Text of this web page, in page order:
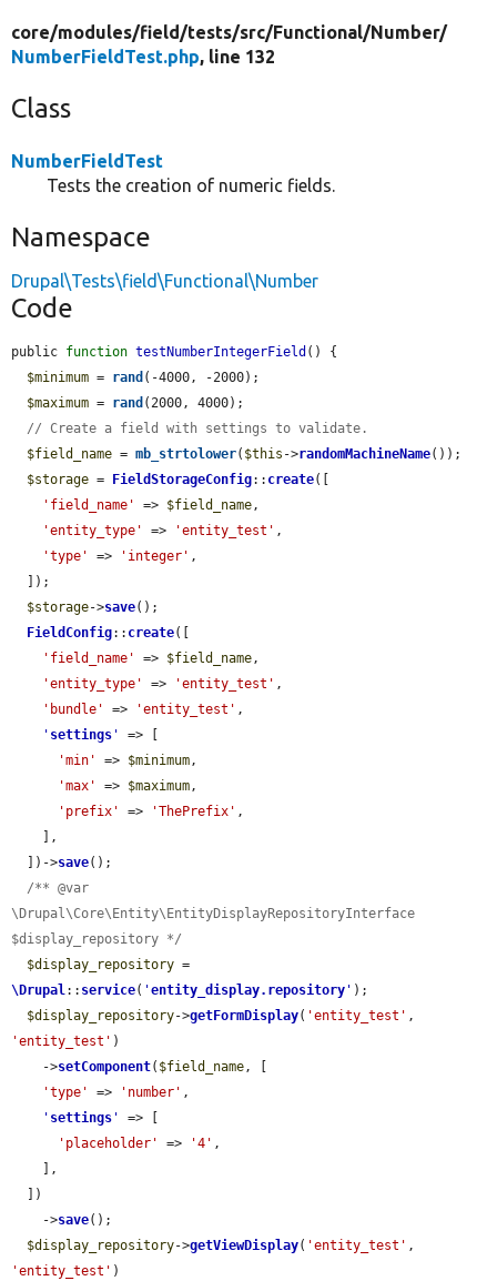
core/modules/field/tests/src/Functional/Number/
NumberFieldTest.php, line 132
Class
NumberFieldTest
Tests the creation of numeric fields.
Namespace
Drupal\Tests\field\Functional\Number
Code
public function testNumberIntegerField () {
$minimum = rand (-4000, -2000);
$maximum = rand (2000, 4000);
// Create a field with settings to validate.
$field_name = mb_strtolower( $this ->randomMachineName());
$storage = FieldStorageConfig:: create([
'field_name'
=> $field_name,
'entity_type'
=> 'entity_test' ,
'type'
=> 'integer' ,
$storage->save();
FieldConfig:: create([
'field_name'
=> $field_name,
'entity_type'
=> 'entity_test' ,
'bundle'
=> 'entity_test' ,
' settings '
=> [
'min'
=> $minimum,
'max'
=> $maximum,
'prefix'
=> 'ThePrefix' ,
  ])->
save();
/** @var
\Drupal\Core\Entity\EntityDisplayRepositoryInterface
$display_repository */
$display_repository
\Drupal:: service( 'entity_display.repository ' );
$display_repository->getFormDisplay( 'entity_test'
'entity_test' )
    ->
setComponent( $field_name, [
'type'
=> 'number' ,
' settings '
=> [
'placeholder'
=> '4' ,
    ->
save();
$display_repository->getViewDisplay( 'entity_test'
'entity_test' )